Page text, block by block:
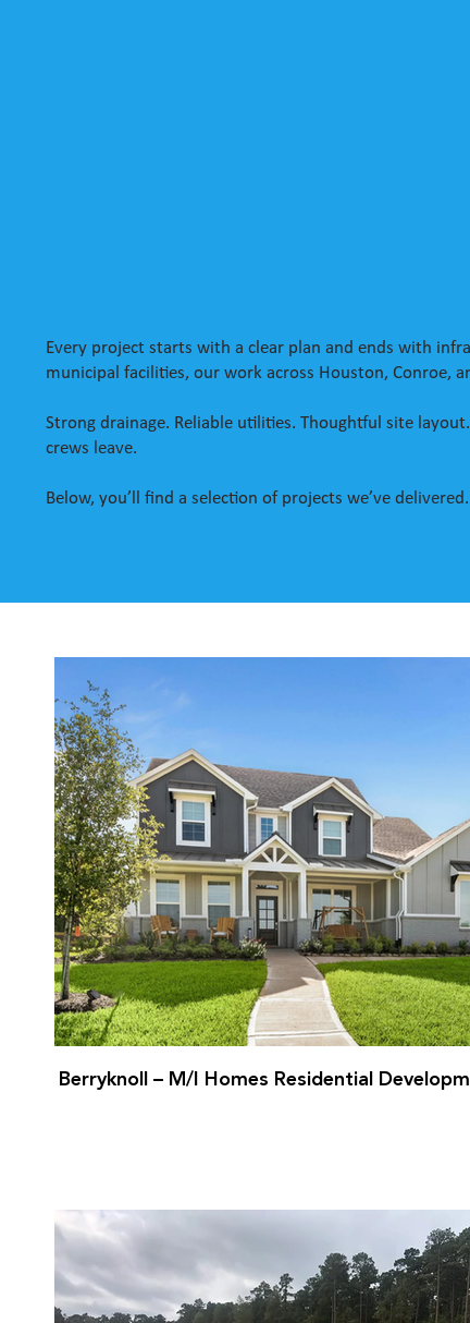
Berryknoll – M/I Homes Residential
Every project starts with a clear plan and ends with
municipal facilities, our work across Houston, Conroe,
Strong drainage. Reliable utilities. Thoughtful site
crews leave.
Below, you’ll find a selection of projects we’ve